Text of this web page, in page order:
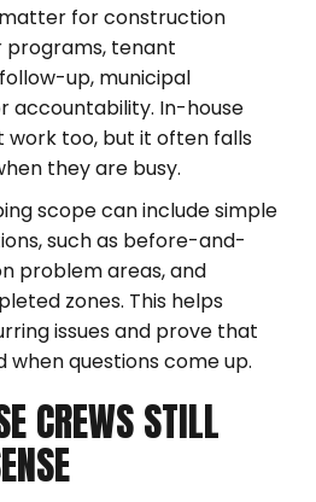
for construction
tenant
up, municipal
accountability. In-house
work too, but it often falls
they are busy.
scope can include simple
such as before-and-
problem areas, and
zones. This helps
issues and prove that
when questions come up.
CREWS STILL